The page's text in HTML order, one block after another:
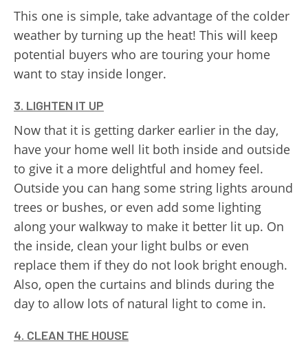
This one is simple, take advantage of the colder
weather by turning up the heat! This will keep
potential buyers who are touring your home
want to stay inside longer.
3. LIGHTEN IT UP
Now that it is getting darker earlier in the day,
have your home well lit both inside and outside
to give it a more delightful and homey feel.
Outside you can hang some string lights around
trees or bushes, or even add some lighting
along your walkway to make it better lit up. On
the inside, clean your light bulbs or even
replace them if they do not look bright enough.
Also, open the curtains and blinds during the
day to allow lots of natural light to come in.
4. CLEAN THE HOUSE